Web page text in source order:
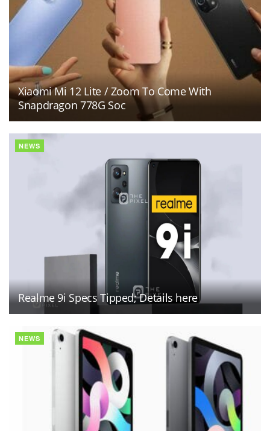
Xiaomi Mi 12 Lite / Zoom To Come With
Snapdragon 778G Soc
NEWS
Realme 9i Specs Tipped; Details here
NEWS